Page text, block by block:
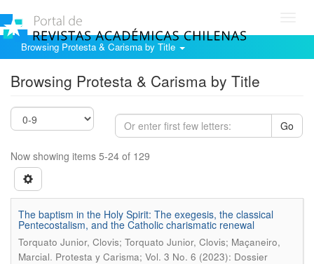
Browsing Protesta & Carisma by Title
Browsing Protesta & Carisma by Title
Go
Now showing items 5-24 of 129
The baptism in the Holy Spirit: The exegesis, the classical
Pentecostalism, and the Catholic charismatic renewal
Torquato Junior, Clovis; Torquato Junior, Clovis; Maçaneiro,
Marcial. Protesta y Carisma; Vol. 3 No. 6 (2023): Dossier